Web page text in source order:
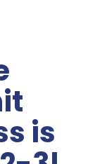
is